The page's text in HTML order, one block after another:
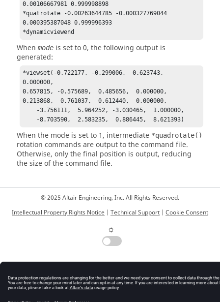
0.00106667981 0.999998898
*quatrotate -0.00263644785 -0.000327769044
0.000395387048 0.999996393
*dynamicviewend
When mode is set to 0, the following output is
generated:
*viewset(-0.722177, -0.299006,  0.623743,
0.000000,
0.657815, -0.575689,  0.485656,  0.000000,
0.213868,  0.761037,  0.612440,  0.000000,
    -8.703590,  2.583235,  0.886445,  8.621393)
When the mode is set to 1, intermediate *quadrotate()
rotation commands are output to the command file.
Otherwise, only the final position is output, reducing
the size of the command file.
© 2025 Altair Engineering, Inc. All Rights Reserved.
Intellectual Property Rights Notice | Technical Support | Cookie Consent
☼